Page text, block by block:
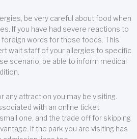
be very careful about food when
If you have had severe reactions to
words for those foods. This
wait staff of your allergies to specific
scenario, be able to inform medical
any attraction you may be visiting.
with an online ticket
one, and the trade off for skipping
If the park you are visiting has